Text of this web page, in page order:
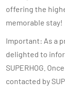
offering the
memorable stay!
Important: As a
delighted to
SUPERHOG.
contacted by